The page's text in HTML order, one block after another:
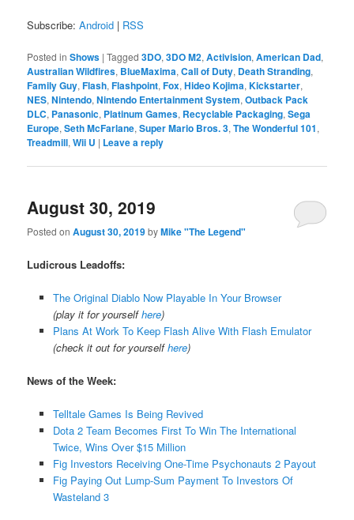
Subscribe:Android | RSS
Posted in Shows |Tagged 3DO,3DO M2,Activision,American Dad,
Australian Wildfires, BlueMaxima,Call of Duty, Death Stranding,
Family Guy,Flash,Flashpoint,Fox,Hideo Kojima,Kickstarter,
NES,Nintendo,Nintendo Entertainment System,Outback Pack
DLC, Panasonic, Platinum Games, Recyclable Packaging,Sega
Europe,Seth McFarlane,Super Mario Bros. 3,The Wonderful 101,
Treadmill,Wii U | Leave a reply
August 30, 2019
Posted onAugust 30, 2019byMike "The Legend"
Ludicrous Leadoffs:
The Original Diablo Now Playable In Your Browser
(play it for yourselfhere)
Plans At Work To Keep Flash Alive With Flash Emulator
(check it out for yourselfhere)
News of the Week:
Telltale Games Is Being Revived
Dota 2 Team Becomes First To Win The International
Twice, Wins Over $15 Million
Fig Investors Receiving One-Time Psychonauts 2 Payout
Fig Paying Out Lump-Sum Payment To Investors Of
Wasteland 3